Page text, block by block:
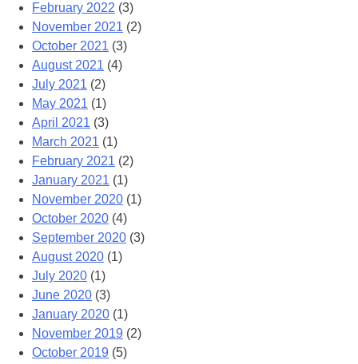
February 2022 (3)
November 2021 (2)
October 2021 (3)
August 2021 (4)
July 2021 (2)
May 2021 (1)
April 2021 (3)
March 2021 (1)
February 2021 (2)
January 2021 (1)
November 2020 (1)
October 2020 (4)
September 2020 (3)
August 2020 (1)
July 2020 (1)
June 2020 (3)
January 2020 (1)
November 2019 (2)
October 2019 (5)